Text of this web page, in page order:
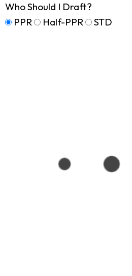
Who Should I Draft?
PPR
Half-PPR STD